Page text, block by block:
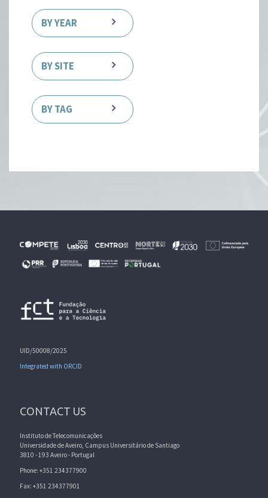
BY YEAR
BY SITE
BY TAG
UID/50008/2025
Integrated with ORCID
CONTACT US
Instituto de Telecomunicações
Universidade de Aveiro, Campus Universitário de Santiago
3810 - 193 Aveiro - Portugal
Phone: +351 234377900
Fax: +351 234377901